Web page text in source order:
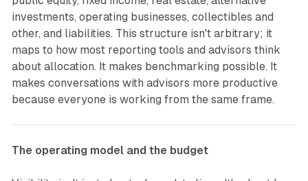
investments, operating businesses, collectibles and
other, and liabilities. This structure isn't arbitrary; it
maps to how most reporting tools and advisors think
about allocation. It makes benchmarking possible. It
makes conversations with advisors more productive
because everyone is working from the same frame.
The operating model and the budget